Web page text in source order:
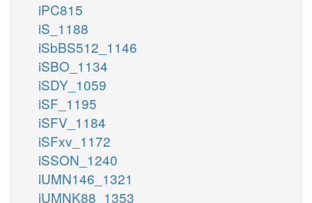
iPC815
iS_1188
iSbBS512_1146
iSBO_1134
iSDY_1059
iSF_1195
iSFV_1184
iSFxv_1172
iSSON_1240
iUMN146_1321
iUMNK88_1353